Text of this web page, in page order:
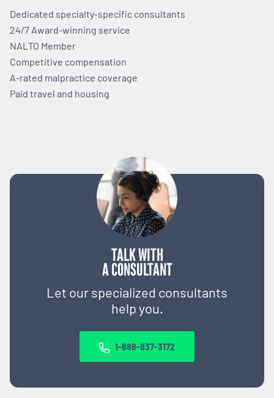
TALK WITH
A CONSULTANT
Let our specialized consultants
help you.
1-888-837-3172
Dedicated specialty-specific consultants
24/7 Award-winning service
NALTO Member
Competitive compensation
A-rated malpractice coverage
Paid travel and housing